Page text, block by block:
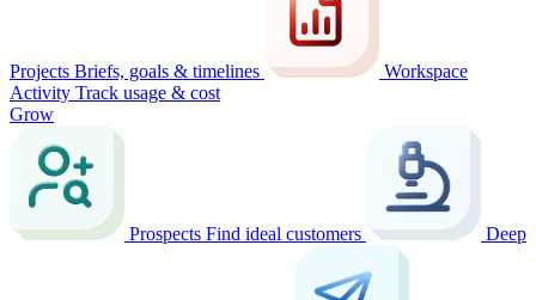
Projects Briefs, goals & timelines
Workspace
Activity Track usage & cost
Grow
Prospects Find ideal customers Deep